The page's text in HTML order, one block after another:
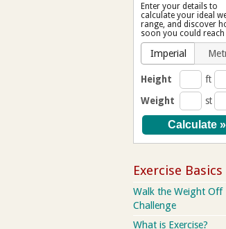
Enter your details to
calculate your ideal
range, and discover
soon you could reach
Imperial
Height ft
Weight
st
Exercise Basics
Walk the Weight Off
Challenge
What is Exercise?